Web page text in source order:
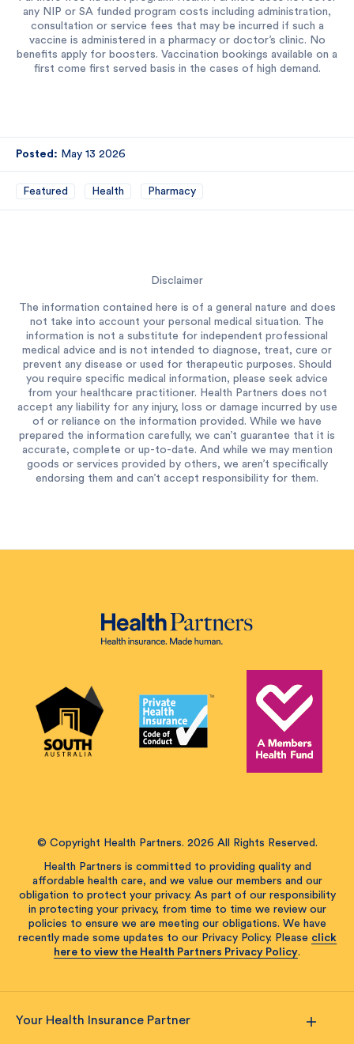
any NIP or SA funded program costs including administration,
consultation or service fees that may be incurred if such a
vaccine is administered in a pharmacy or doctor’s clinic. No
benefits apply for boosters. Vaccination bookings available on a
first come first served basis in the cases of high demand.
Posted: May 13 2026
Featured Health Pharmacy
Disclaimer
The information contained here is of a general nature and does
not take into account your personal medical situation. The
information is not a substitute for independent professional
medical advice and is not intended to diagnose, treat, cure or
prevent any disease or used for therapeutic purposes. Should
you require specific medical information, please seek advice
from your healthcare practitioner. Health Partners does not
accept any liability for any injury, loss or damage incurred by use
of or reliance on the information provided. While we have
prepared the information carefully, we can’t guarantee that it is
accurate, complete or up-to-date. And while we may mention
goods or services provided by others, we aren’t specifically
endorsing them and can’t accept responsibility for them.
© Copyright Health Partners. 2026 All Rights Reserved.
Health Partners is committed to providing quality and
affordable health care, and we value our members and our
obligation to protect your privacy. As part of our responsibility
in protecting your privacy, from time to time we review our
policies to ensure we are meeting our obligations. We have
recently made some updates to our Privacy Policy. Please click
here to view the Health Partners Privacy Policy.
Your Health Insurance Partner